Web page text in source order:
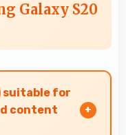
Galaxy S20
suitable for
content